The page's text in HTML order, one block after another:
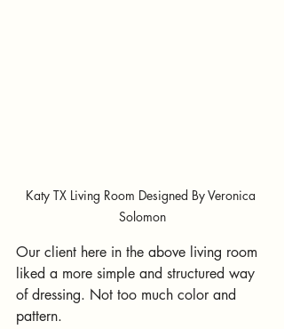
Katy TX Living Room Designed By Veronica
Solomon
Our client here in the above living room
liked a more simple and structured way
of dressing. Not too much color and
pattern.